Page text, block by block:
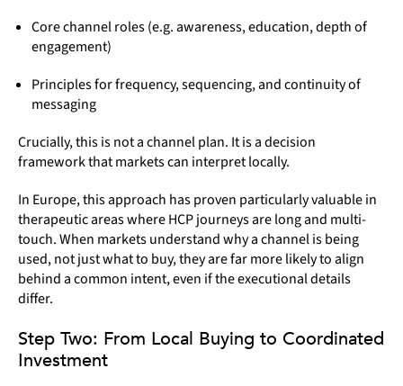
Core channel roles (e.g. awareness, education, depth of
engagement)
Principles for frequency, sequencing, and continuity of
messaging
Crucially, this is not a channel plan. It is a decision
framework that markets can interpret locally.
In Europe, this approach has proven particularly valuable in
therapeutic areas where HCP journeys are long and multi-
touch. When markets understand why a channel is being
used, not just what to buy, they are far more likely to align
behind a common intent, even if the executional details
differ.
Step Two: From Local Buying to Coordinated
Investment